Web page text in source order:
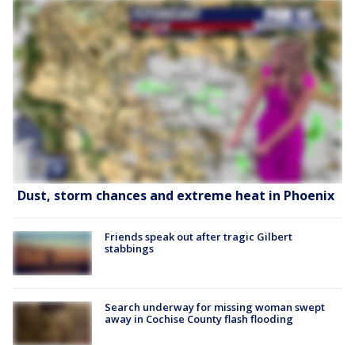
Dust, storm chances and extreme heat in Phoenix
Friends speak out after tragic Gilbert
stabbings
Search underway for missing woman swept
away in Cochise County flash flooding